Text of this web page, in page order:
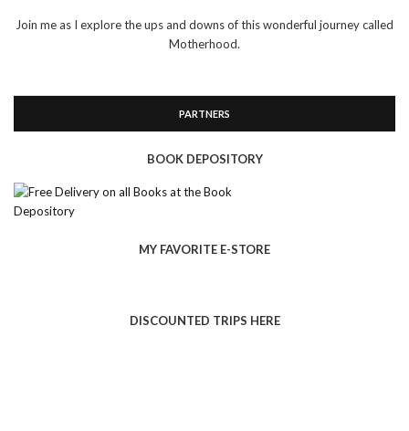
Join me as I explore the ups and downs of this wonderful journey called
Motherhood.
PARTNERS
BOOK DEPOSITORY
MY FAVORITE E-STORE
DISCOUNTED TRIPS HERE